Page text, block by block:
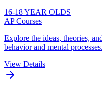
16-18 YEAR OLDS
AP Courses
Explore the ideas, theories,
behavior and mental processes.
View Details